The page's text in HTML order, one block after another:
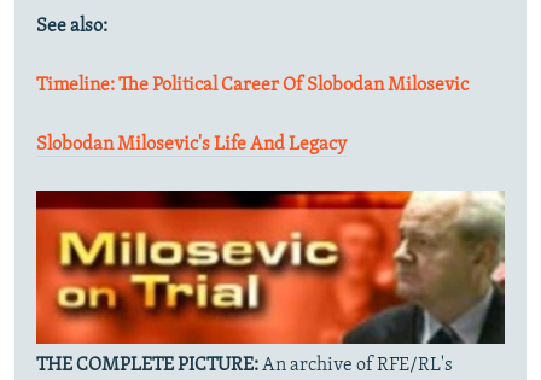
See also:
Timeline: The Political Career Of Slobodan Milosevic
Slobodan Milosevic's Life And Legacy
THE COMPLETE PICTURE:An archive of RFE/RL's